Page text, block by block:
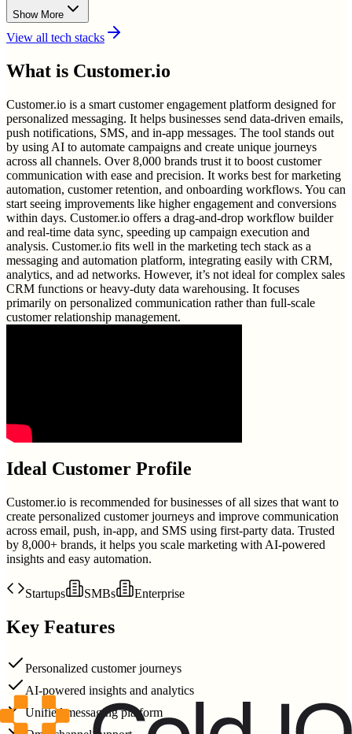
Show More
View all tech stacks
What is Customer.io
Customer.io is a smart customer engagement platform designed for
personalized messaging. It helps businesses send data-driven emails,
push notifications, SMS, and in-app messages. The tool stands out
by using AI to automate campaigns and create unique journeys
across all channels. Over 8,000 brands trust it to boost customer
communication with ease and precision. It works best for marketing
automation, customer retention, and onboarding workflows. You can
start seeing improvements like higher engagement and conversions
within days. Customer.io offers a drag-and-drop workflow builder
and real-time data sync, speeding up campaign execution and
analysis. Customer.io fits well in the marketing tech stack as a
messaging and automation platform, integrating easily with CRM,
analytics, and ad networks. However, it’s not ideal for complex sales
CRM functions or heavy-duty data warehousing. It focuses
primarily on personalized communication rather than full-scale
customer relationship management.
Ideal Customer Profile
Customer.io is recommended for businesses of all sizes that want to
create personalized customer journeys and improve communication
across email, push, in-app, and SMS using first-party data. Trusted
by 8,000+ brands, it helps you scale marketing with AI-powered
insights and easy automation.
Startups SMBs Enterprise
Key Features
Personalized customer journeys
AI-powered insights and analytics
Unified messaging platform